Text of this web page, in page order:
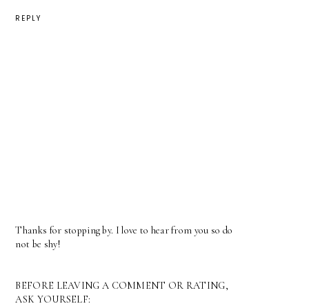
REPLY
Thanks for stopping by. I love to hear from you so do
not be shy!
BEFORE LEAVING A COMMENT OR RATING,
ASK YOURSELF: